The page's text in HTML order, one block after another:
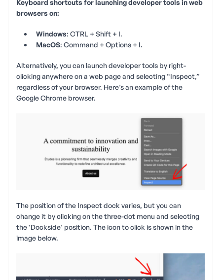
Keyboard shortcuts for launching developer tools in web
browsers on:
Windows: CTRL + Shift + I.
MacOS: Command + Options + I.
Alternatively, you can launch developer tools by right-
clicking anywhere on a web page and selecting “Inspect,”
regardless of your browser. Here’s an example of the
Google Chrome browser.
The position of the Inspect dock varies, but you can
change it by clicking on the three-dot menu and selecting
the ‘Dockside’ position. The icon to click is shown in the
image below.